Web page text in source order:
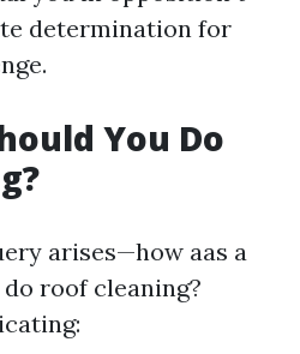
determination for
You Do
arises—how aas a
roof cleaning?